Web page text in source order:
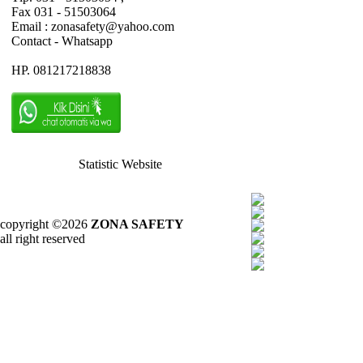
Fax 031 - 51503064
Email : zonasafety@yahoo.com
Contact - Whatsapp
HP. 081217218838
Statistic Website
copyright ©2026 ZONA SAFETY
all right reserved